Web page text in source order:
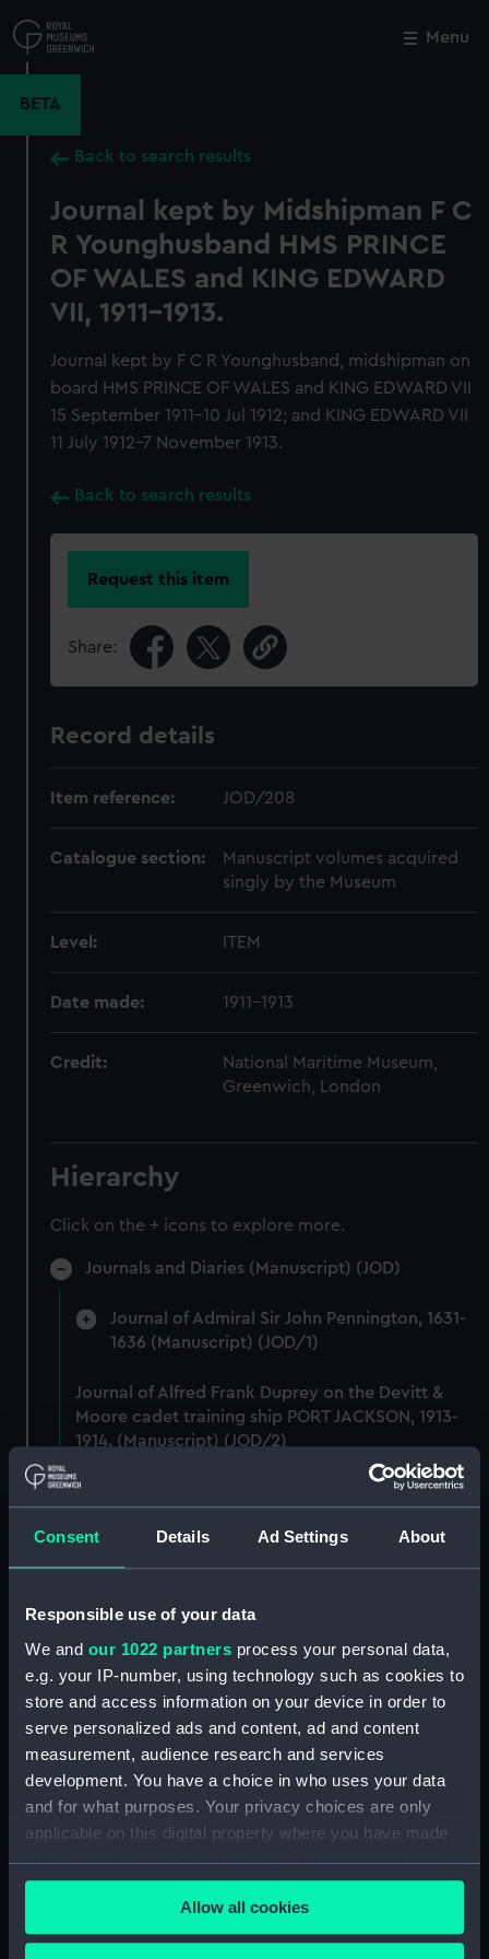
Consent Details Ad Settings About
Responsible use of your data
We and our 1022 partners process your personal data,
e.g. your IP-number, using technology such as cookies to
store and access information on your device in order to
serve personalized ads and content, ad and content
measurement, audience research and services
development. You have a choice in who uses your data
and for what purposes. Your privacy choices are only
applicable on this digital property where you have made
your choices. You can change or withdraw your consent
any time from the Cookie Declaration or by clicking on
the Privacy trigger icon.Allow all cookies
to
main
Menu
BETA
Back to search results
Journal kept by Midshipman F C
R Younghusband HMS PRINCE
OF WALES and KING EDWARD
VII, 1911-1913.
Journal kept by F C R Younghusband, midshipman on
board HMS PRINCE OF WALES and KING EDWARD VII
15 September 1911-10 Jul 1912; and KING EDWARD VII
11 July 1912-7 November 1913.
Back to search results
Request this item
Share:
Record details
Item reference: JOD/208
Catalogue section:
Manuscript volumes acquired
singly by the Museum
Level: ITEM
Date made: 1911-1913
Credit:
National Maritime Museum,
Greenwich, London
Hierarchy
Click on the + icons to explore more.
Journals and Diaries (Manuscript) (JOD)
Journal of Admiral Sir John Pennington, 1631-
1636 (Manuscript) (JOD/1)
Journal of Alfred Frank Duprey on the Devitt &
Moore cadet training ship PORT JACKSON, 1913-
1914. (Manuscript) (JOD/2)
Journal of Sir John Narbrough,1672 - Includes an
(JOD/3)
(Manuscript) (JOD/4)
Journal of a voyage from Gravesend to Calcutta
by Robert Ramsay, 1825. (Manuscript) (JOD/5)
Diary kept by Reverend Henry Teonge, Chaplain
aboard the ASSISTANCE, BRISTOL, ROYAL OAK,
1675-1695. (Manuscript) (JOD/6)
John Stimson 'Misfortunes that befell HMS
LICHFIELD on the coast of Barbary', 1758.
(Manuscript) (JOD/7)
Journal of Lt-Col Richard Bunce, Royal Marines
Close